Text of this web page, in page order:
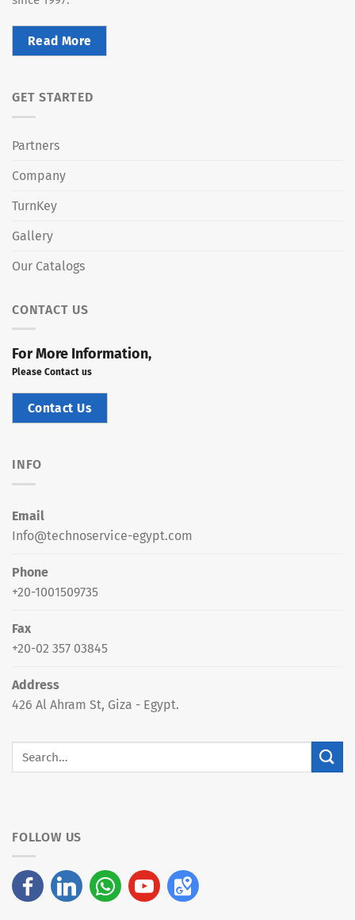
Read More
GET STARTED
Partners
Company
TurnKey
Gallery
Our Catalogs
CONTACT US
For More Information,
Please Contact us
Contact Us
INFO
Email
Info@technoservice-egypt.com
Phone
+20-1001509735
Fax
+20-02 357 03845
Address
426 Al Ahram St, Giza - Egypt.
FOLLOW US